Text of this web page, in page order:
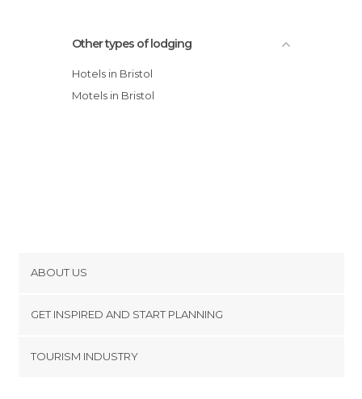
Other types of lodging
Hotels in Bristol
Motels in Bristol
ABOUT US
Terms and Conditions
GET INSPIRED AND START PLANNING
TOURISM INDUSTRY